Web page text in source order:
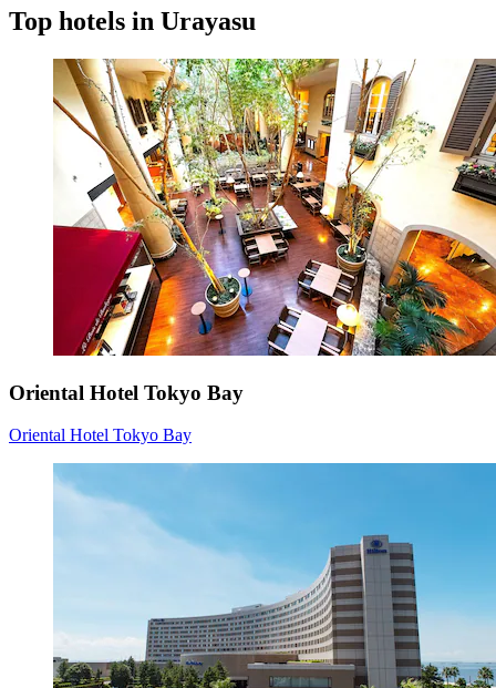
Top hotels in Urayasu
Oriental Hotel Tokyo Bay
Oriental Hotel Tokyo Bay